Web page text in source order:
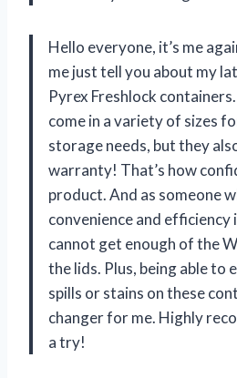
Hello everyone, it’s me
me just tell you about my
Pyrex Freshlock
come in a variety of sizes
storage needs, but they
warranty! That’s how
product. And as someone
convenience and efficiency
cannot get enough of the
the lids. Plus, being able to
spills or stains on these
changer for me. Highly
a try!